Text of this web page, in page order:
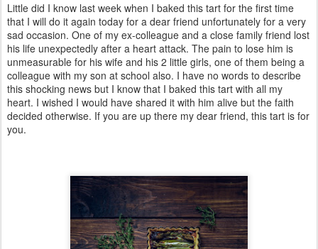
Little did I know last week when I baked this tart for the first time
that I will do it again today for a dear friend unfortunately for a very
sad occasion. One of my ex-colleague and a close family friend lost
his life unexpectedly after a heart attack. The pain to lose him is
unmeasurable for his wife and his 2 little girls, one of them being a
colleague with my son at school also. I have no words to describe
this shocking news but I know that I baked this tart with all my
heart. I wished I would have shared it with him alive but the faith
decided otherwise. If you are up there my dear friend, this tart is for
you.